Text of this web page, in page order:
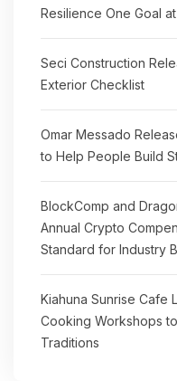
Resilience One Goal
Seci Construction
Exterior Checklist
Omar Messado
to Help People Build
BlockComp and
Annual Crypto
Standard for Industry
Kiahuna Sunrise Cafe
Cooking Workshops
Traditions